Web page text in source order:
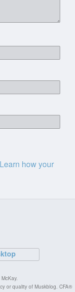
Learn how your
or quality of Muskblog. CFA®